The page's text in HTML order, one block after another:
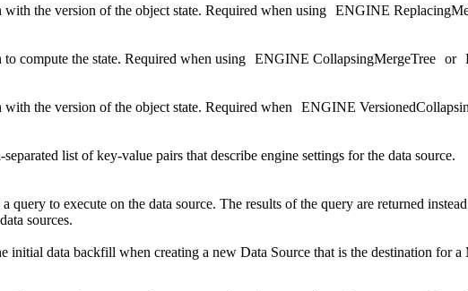
with the version of the object state. Required when using ENGINE
to compute the state. Required when using ENGINE CollapsingMergeTree or
with the version of the object state. Required when ENGINE
separated list of key-value pairs that describe engine settings for the data source.
query to execute on the data source. The results of the query are returned
sources.
initial data backfill when creating a new Data Source that is the destination for